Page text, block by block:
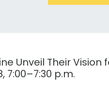
Unveil Their Vision
7:00–7:30 p.m.